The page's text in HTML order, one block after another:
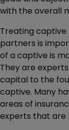
with the overall
Treating captive
partners is
of a captive is
They are
capital to the
captive. Many
areas of
experts that are